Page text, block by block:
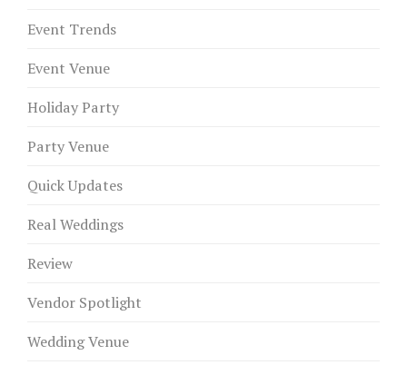
Event Trends
Event Venue
Holiday Party
Party Venue
Quick Updates
Real Weddings
Review
Vendor Spotlight
Wedding Venue